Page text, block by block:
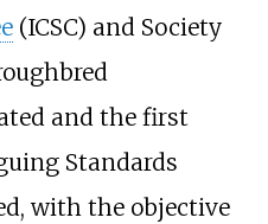
(ICSC) and Society
and the first
Standards
with the objective